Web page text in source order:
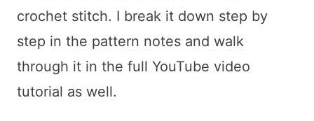
crochet stitch. I break it down step by
step in the pattern notes and walk
through it in the full YouTube video
tutorial as well.